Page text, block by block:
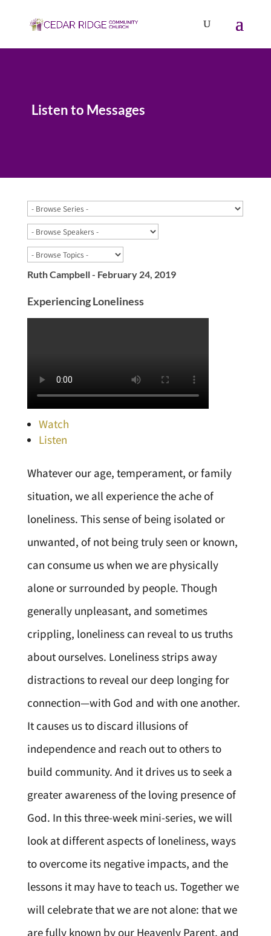
Listen to Messages
Ruth Campbell - February 24, 2019
Experiencing Loneliness
Watch
Listen
Whatever our age, temperament, or family
situation, we all experience the ache of
loneliness. This sense of being isolated or
unwanted, of not being truly seen or known,
can consume us when we are physically
alone or surrounded by people. Though
generally unpleasant, and sometimes
crippling, loneliness can reveal to us truths
about ourselves. Loneliness strips away
distractions to reveal our deep longing for
connection—with God and with one another.
It causes us to discard illusions of
independence and reach out to others to
build community. And it drives us to seek a
greater awareness of the loving presence of
God. In this three-week mini-series, we will
look at different aspects of loneliness, ways
to overcome its negative impacts, and the
lessons it may have to teach us. Together we
will celebrate that we are not alone: that we
are fully known by our Heavenly Parent, and